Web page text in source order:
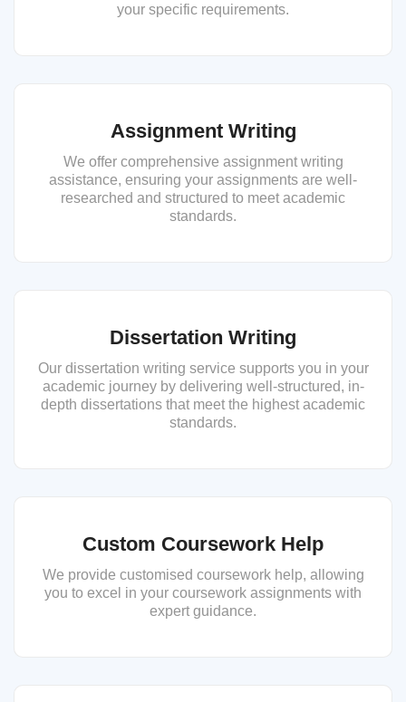
your specific requirements.
Assignment Writing
We offer comprehensive assignment writing
assistance, ensuring your assignments are well-
researched and structured to meet academic
standards.
Dissertation Writing
Our dissertation writing service supports you in your
academic journey by delivering well-structured, in-
depth dissertations that meet the highest academic
standards.
Custom Coursework Help
We provide customised coursework help, allowing
you to excel in your coursework assignments with
expert guidance.